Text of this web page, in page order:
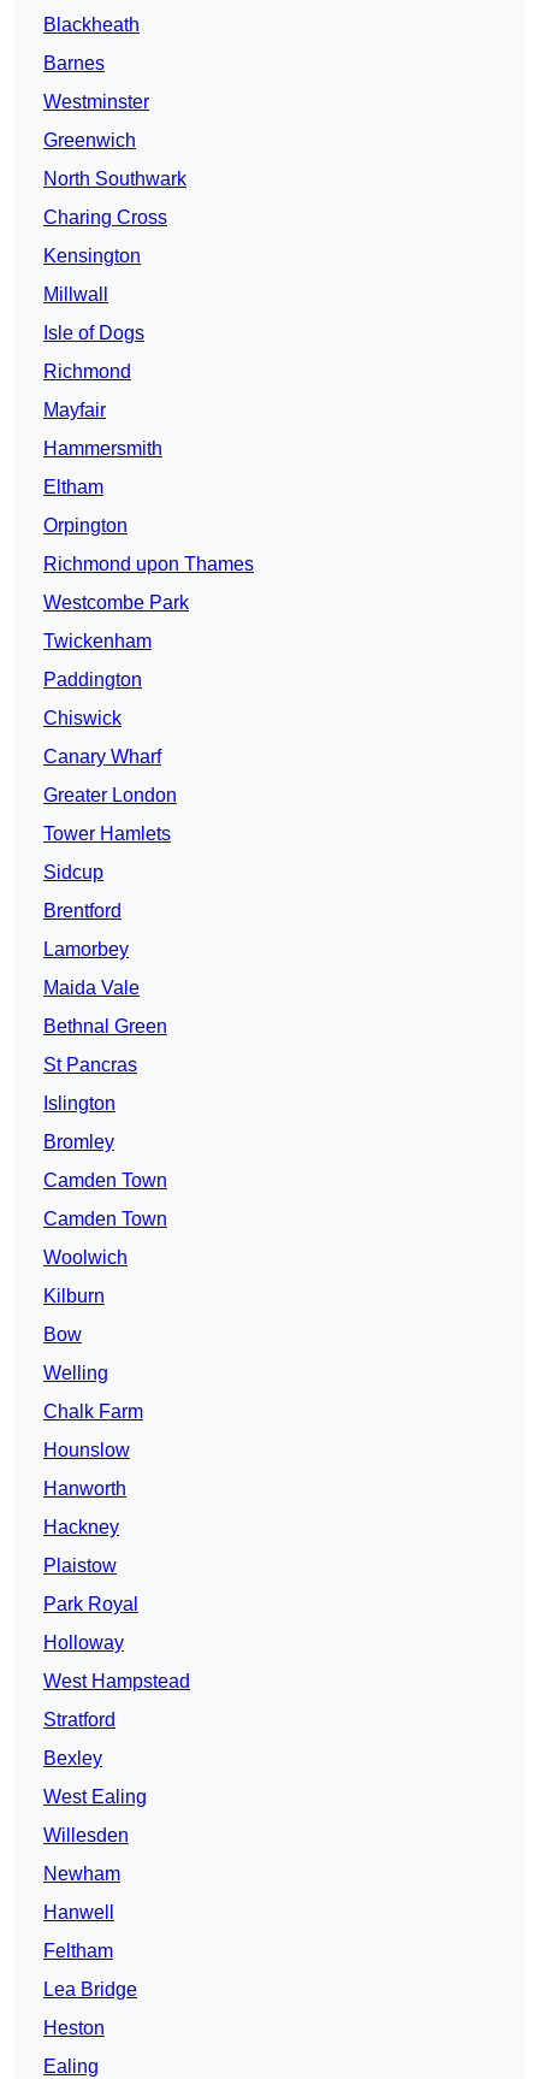
Blackheath
Barnes
Westminster
Greenwich
North Southwark
Charing Cross
Kensington
Millwall
Isle of Dogs
Richmond
Mayfair
Hammersmith
Eltham
Orpington
Richmond upon Thames
Westcombe Park
Twickenham
Paddington
Chiswick
Canary Wharf
Greater London
Tower Hamlets
Sidcup
Brentford
Lamorbey
Maida Vale
Bethnal Green
St Pancras
Islington
Bromley
Camden Town
Camden Town
Woolwich
Kilburn
Bow
Welling
Chalk Farm
Hounslow
Hanworth
Hackney
Plaistow
Park Royal
Holloway
West Hampstead
Stratford
Bexley
West Ealing
Willesden
Newham
Hanwell
Feltham
Lea Bridge
Heston
Ealing